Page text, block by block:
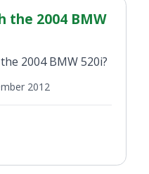
the 2004 BMW
2004 BMW 520i?
2012